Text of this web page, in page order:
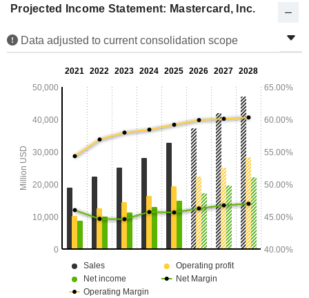
Projected Income Statement: Mastercard, Inc.
Data adjusted to current consolidation scope